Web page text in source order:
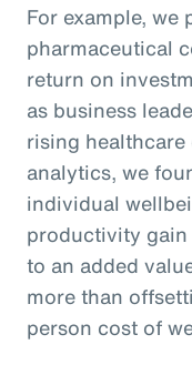
For example, we
pharmaceutical
return on
as business
rising healthcare
analytics, we
individual
productivity
to an added
more than
person cost of